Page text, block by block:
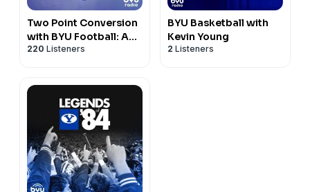
Two Point Conversion
with BYU Football: A
Gospel Discussion
220 Listeners
BYU Basketball with
Kevin Young
2 Listeners